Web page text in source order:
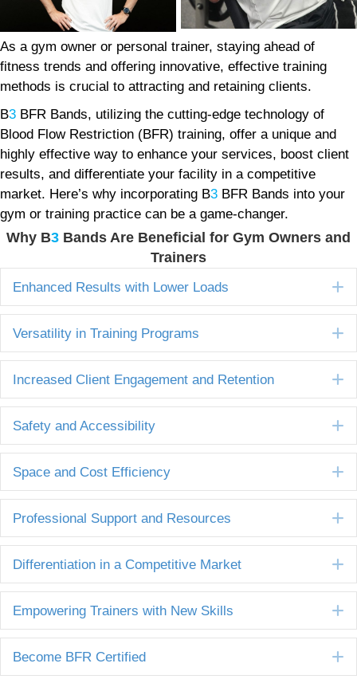
As a gym owner or personal trainer, staying ahead of
fitness trends and offering innovative, effective training
methods is crucial to attracting and retaining clients.
B3 BFR Bands, utilizing the cutting-edge technology of
Blood Flow Restriction (BFR) training, offer a unique and
highly effective way to enhance your services, boost client
results, and differentiate your facility in a competitive
market. Here’s why incorporating B3 BFR Bands into your
gym or training practice can be a game-changer.
Why B3 Bands Are Beneficial for Gym Owners and
Trainers
Enhanced Results with Lower Loads
Versatility in Training Programs
Increased Client Engagement and Retention
Safety and Accessibility
Space and Cost Efficiency
Professional Support and Resources
Differentiation in a Competitive Market
Empowering Trainers with New Skills
Become BFR Certified